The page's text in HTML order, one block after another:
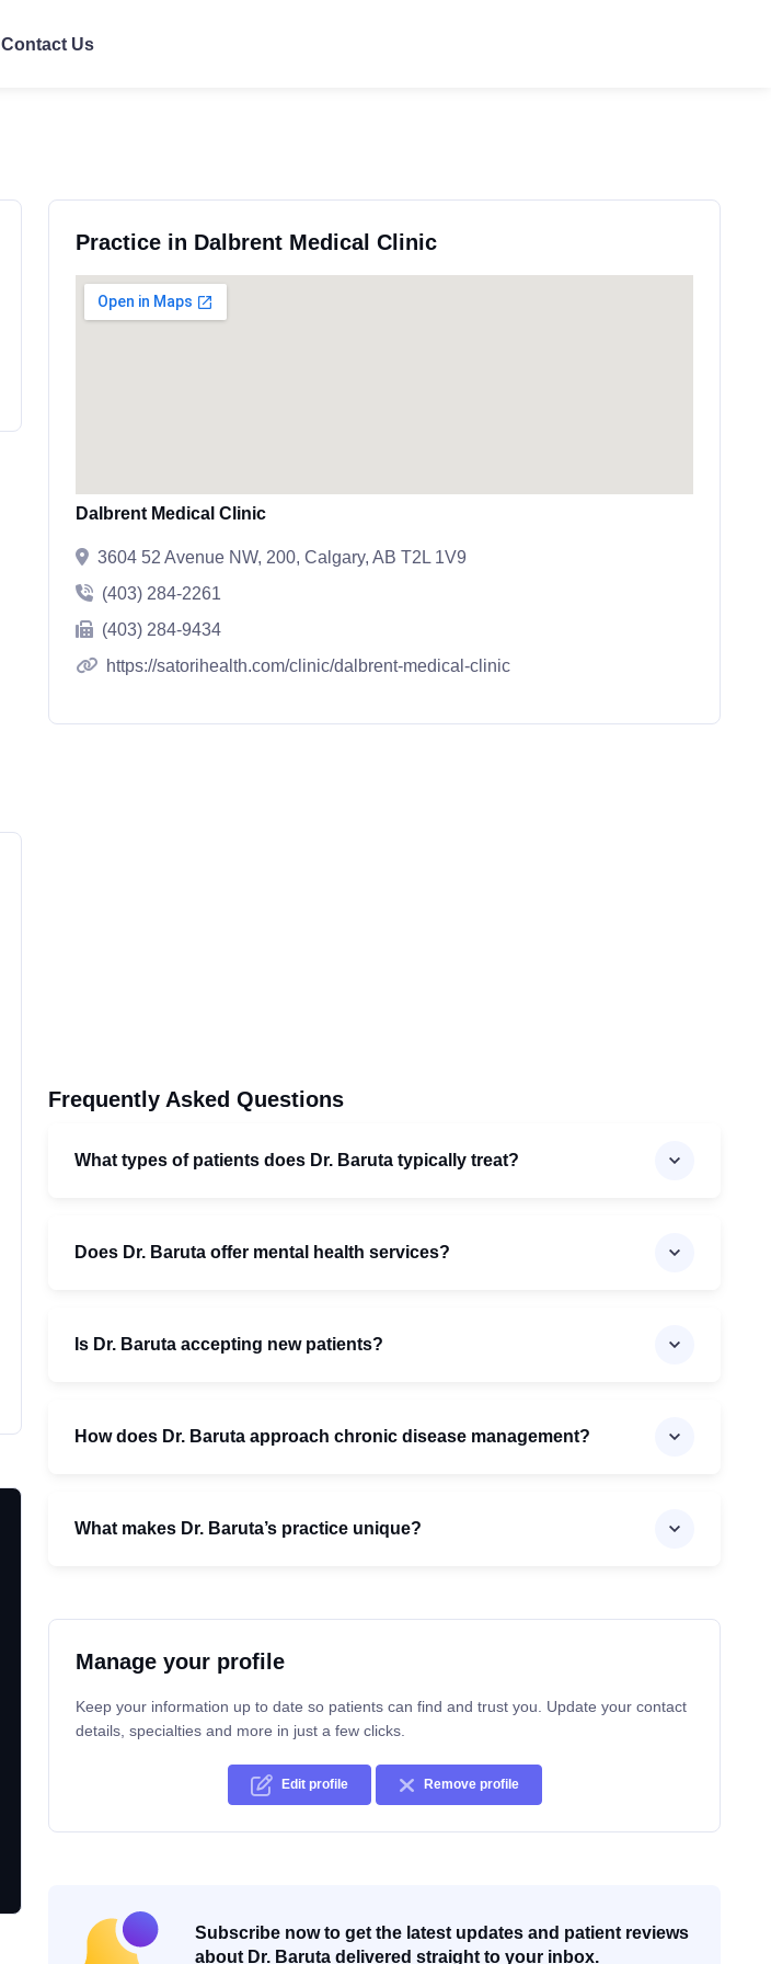
Contact Us
Practice in Dalbrent Medical Clinic
Dalbrent Medical Clinic
3604 52 Avenue NW, 200, Calgary, AB T2L 1V9
(403) 284-2261
(403) 284-9434
https://satorihealth.com/clinic/dalbrent-medical-clinic
Frequently Asked Questions
What types of patients does Dr. Baruta typically treat?
Does Dr. Baruta offer mental health services?
Is Dr. Baruta accepting new patients?
How does Dr. Baruta approach chronic disease management?
What makes Dr. Baruta’s practice unique?
Manage your profile
Keep your information up to date so patients can find and trust you. Update your contact
details, specialties and more in just a few clicks.
Edit profile Remove profile
Subscribe now to get the latest updates and patient reviews
about Dr. Baruta delivered straight to your inbox.